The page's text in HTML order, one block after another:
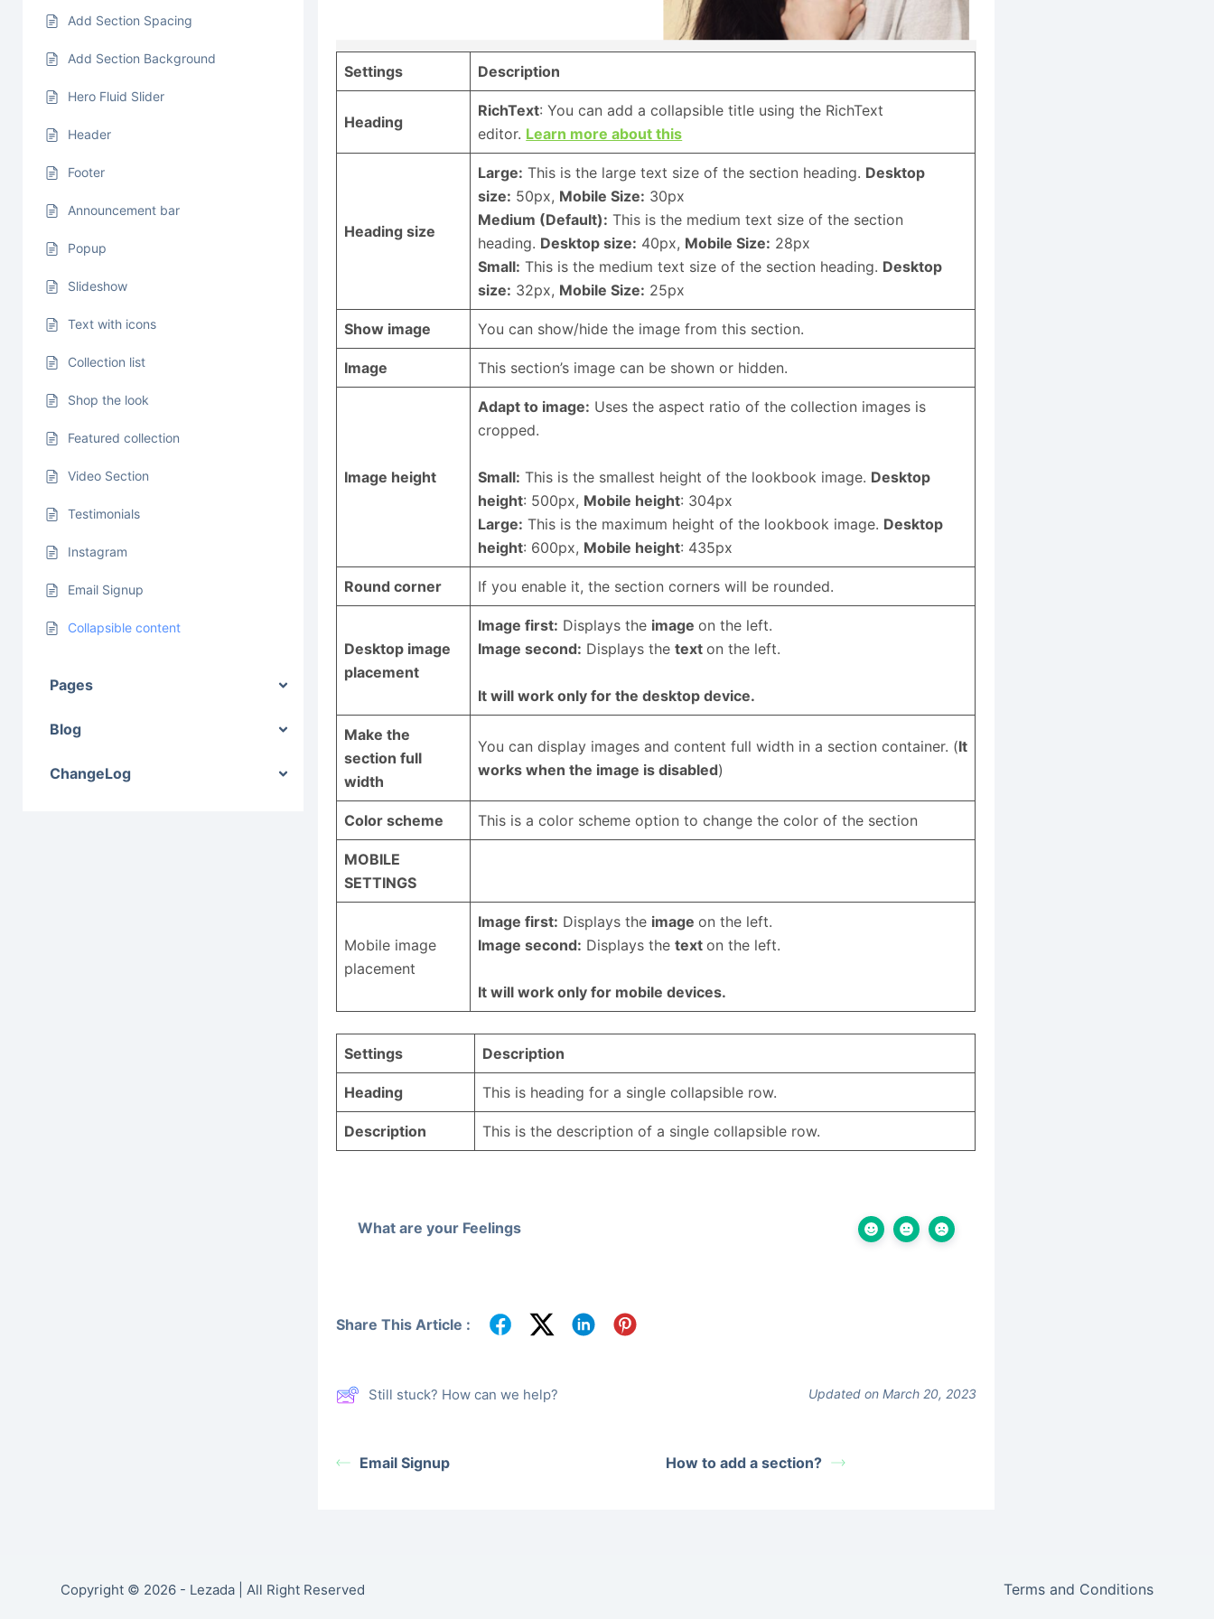
Add Section Spacing
Add Section Background
Hero Fluid Slider
Header
Footer
Announcement bar
Popup
Slideshow
Text with icons
Collection list
Shop the look
Featured collection
Video Section
Testimonials
Instagram
Email Signup
Collapsible content
Pages
Blog
ChangeLog
Settings Description
Heading
RichText: You can add a collapsible title using the RichText
editor. Learn more about this
Heading size
Large: This is the large text size of the section heading. Desktop
size: 50px, Mobile Size: 30px
Medium (Default): This is the medium text size of the section
heading. Desktop size: 40px, Mobile Size: 28px
Small: This is the medium text size of the section heading. Desktop
size: 32px, Mobile Size: 25px
Show image You can show/hide the image from this section.
Image This section’s image can be shown or hidden.
Image height
Adapt to image: Uses the aspect ratio of the collection images is
cropped.
Small: This is the smallest height of the lookbook image. Desktop
height: 500px, Mobile height: 304px
Large: This is the maximum height of the lookbook image. Desktop
height: 600px, Mobile height: 435px
Round corner If you enable it, the section corners will be rounded.
Desktop image
placement
Image first: Displays the imageon the left.
Image second: Displays thetexton the left.
It will work only for the desktop device.
Make the
section full
width
You can display images and content full width in a section container. (It
works when the image is disabled)
Color scheme This is a color scheme option to change the color of the section
MOBILE
SETTINGS
Mobile image
placement
Image first: Displays the imageon the left.
Image second: Displays thetexton the left.
It will work only for mobile devices.
Settings Description
Heading This is heading for a single collapsible row.
Description This is the description of a single collapsible row.
What are your Feelings
Share This Article :
Still stuck? How can we help? Updated on March 20, 2023
Email Signup How to add a section?
Copyright © 2026 - Lezada | All Right Reserved Terms and Conditions